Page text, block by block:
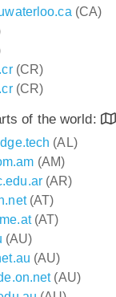
(CA)
(CR)
(CR)
of the world:
(AL)
(AM)
(AR)
(AT)
(AT)
(AU)
(AU)
(AU)